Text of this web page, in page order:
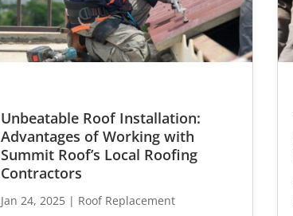
Unbeatable Roof Installation:
Advantages of Working with
Summit Roof’s Local Roofing
Contractors
Jan 24, 2025| Roof Replacement